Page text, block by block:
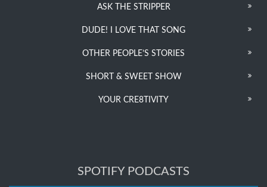
ASK THE STRIPPER
DUDE! I LOVE THAT SONG
OTHER PEOPLE’S STORIES
SHORT & SWEET SHOW
YOUR CRE8TIVITY
SPOTIFY PODCASTS